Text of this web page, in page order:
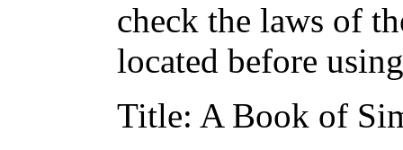
check the laws of
located before
Title: A Book of